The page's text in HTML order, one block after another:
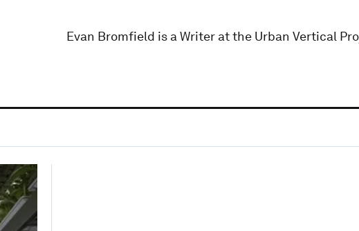
Evan Bromfield is a Writer at the Urban Vertical